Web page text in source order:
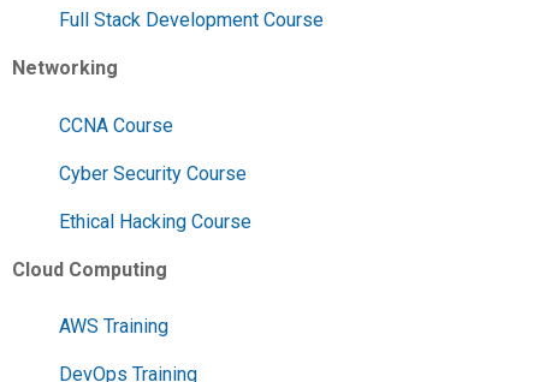
Full Stack Development Course
Networking
CCNA Course
Cyber Security Course
Ethical Hacking Course
Cloud Computing
AWS Training
DevOps Training